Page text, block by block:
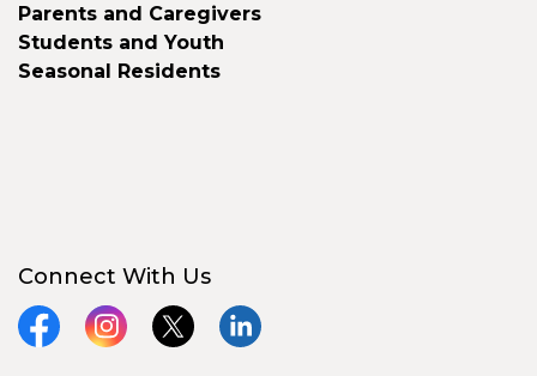
Parents and Caregivers
Students and Youth
Seasonal Residents
Connect With Us
FacebookInstagram
X LinkedIn